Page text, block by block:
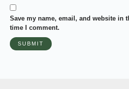
Save my name, email, and website in
time I comment.